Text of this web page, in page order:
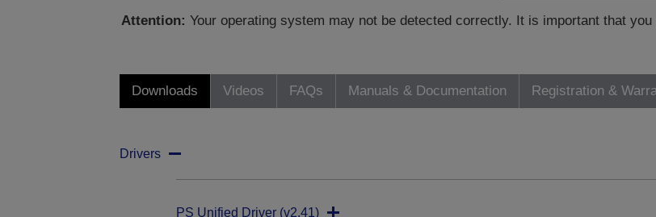
Attention: Your operating system may not be detected correctly. It is important that
Downloads Videos FAQs Manuals & Documentation Registration &
Drivers
PS Unified Driver (v2.41)